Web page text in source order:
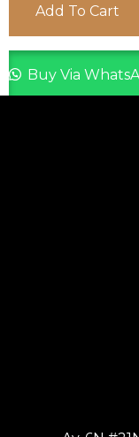
Add To Cart
Buy Via